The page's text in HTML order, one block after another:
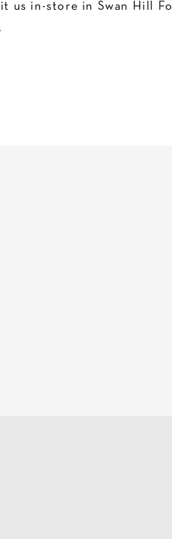
us in-store in Swan Hill